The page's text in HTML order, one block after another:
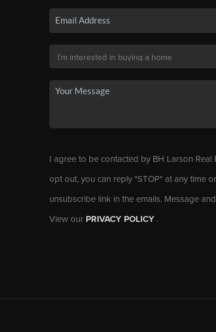
I agree to be contacted by BH Larson Real
opt out, you can reply "STOP" at any time
unsubscribe link in the emails. Message
View our PRIVACY POLICY .